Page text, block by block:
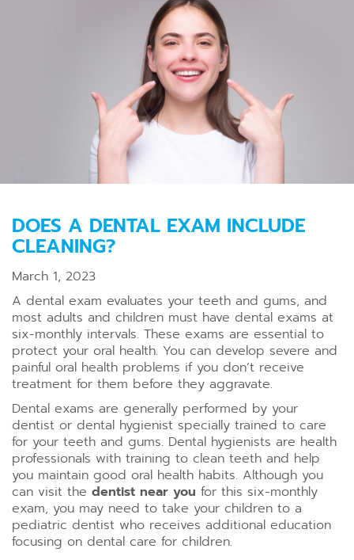
DOES A DENTAL EXAM INCLUDE
CLEANING?
March 1, 2023
A dental exam evaluates your teeth and gums, and
most adults and children must have dental exams at
six-monthly intervals. These exams are essential to
protect your oral health. You can develop severe and
painful oral health problems if you don’t receive
treatment for them before they aggravate.
Dental exams are generally performed by your
dentist or dental hygienist specially trained to care
for your teeth and gums. Dental hygienists are health
professionals with training to clean teeth and help
you maintain good oral health habits. Although you
can visit the dentist near you for this six-monthly
exam, you may need to take your children to a
pediatric dentist who receives additional education
focusing on dental care for children.